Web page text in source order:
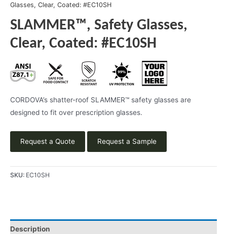
Glasses, Clear, Coated: #EC10SH
SLAMMER™, Safety Glasses,
Clear, Coated: #EC10SH
CORDOVA’s shatter-roof SLAMMER™ safety glasses are
designed to fit over prescription glasses.
Request a Quote Request a Sample
SKU: EC10SH
Description